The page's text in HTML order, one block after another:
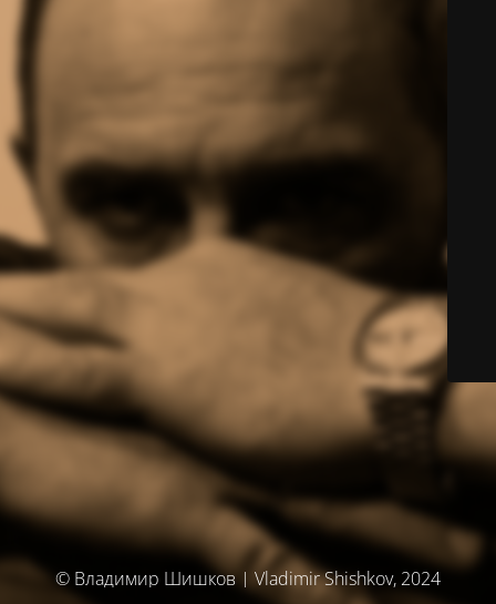
© Владимир Шишков | Vladimir Shishkov, 2024